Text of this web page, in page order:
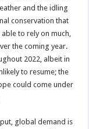
and the idling
conservation that
to rely on much,
the coming year.
2022, albeit in
to resume; the
could come under
global demand is